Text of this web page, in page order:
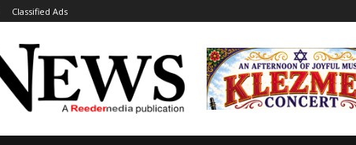
Classified Ads